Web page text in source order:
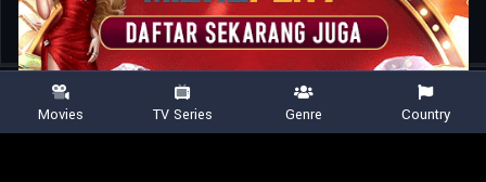
Movies TV Series Genre Country